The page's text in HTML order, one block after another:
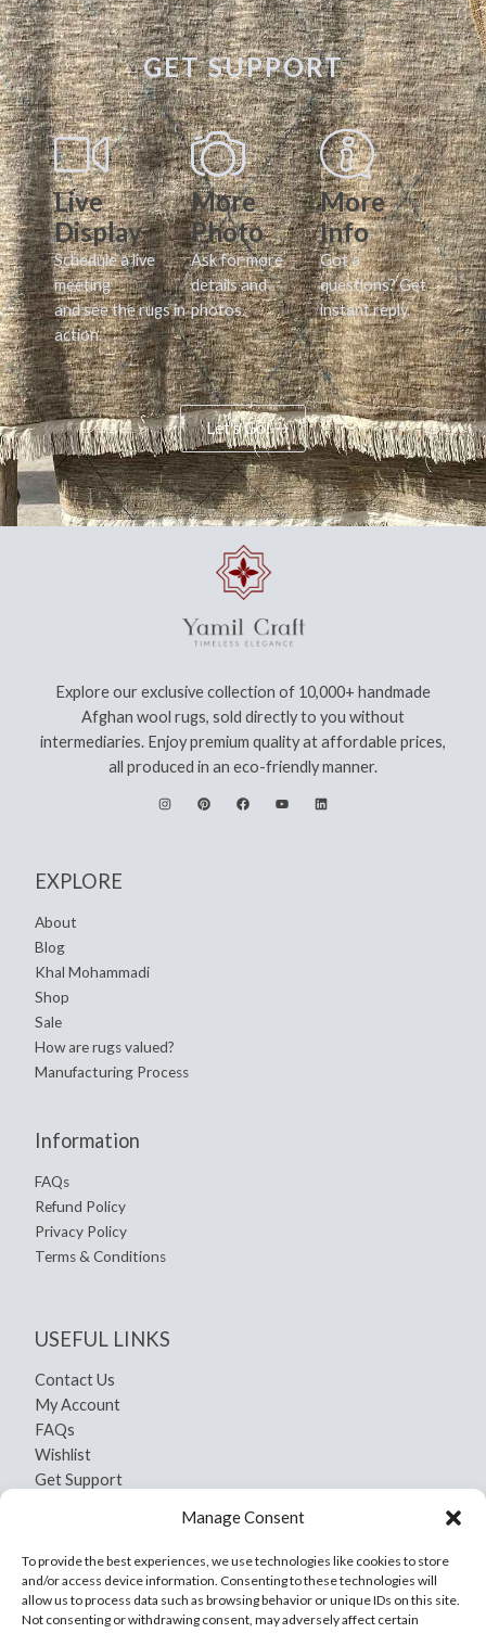
Manage Consent
To provide the best experiences, we use technologies like cookies to store
and/or access device information. Consenting to these technologies will
allow us to process data such as browsing behavior or unique IDs on this site.
Not consenting or withdrawing consent, may adversely affect certain
GET SUPPORT
Live
Display
Schedule a live
meeting
and see the rugs in
action.
More
Photo
Ask for more
details and
photos.
More
Info
Got a
questions? Get
instant reply.
Let's Go!
Explore our exclusive collection of 10,000+ handmade
Afghan wool rugs, sold directly to you without
intermediaries. Enjoy premium quality at affordable prices,
all produced in an eco-friendly manner.
EXPLORE
About
Blog
Khal Mohammadi
Shop
Sale
How are rugs valued?
Manufacturing Process
Information
FAQs
Refund Policy
Privacy Policy
Terms & Conditions
USEFUL LINKS
Contact Us
My Account
FAQs
Wishlist
Get Support
Terms And Conditions